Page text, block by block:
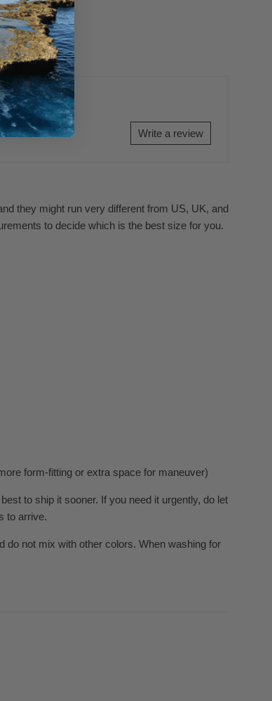
Write a review
they might run very different from US, UK, and
to decide which is the best size for you.
form-fitting or extra space for maneuver)
to ship it sooner. If you need it urgently, do let
to arrive.
do not mix with other colors. When washing for